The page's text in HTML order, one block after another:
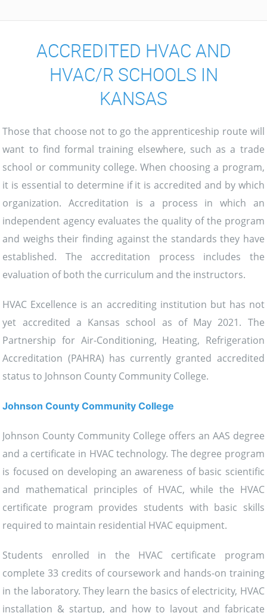
ACCREDITED HVAC AND
HVAC/R SCHOOLS IN
KANSAS
Those that choose not to go the apprenticeship route will
want to find formal training elsewhere, such as a trade
school or community college. When choosing a program,
it is essential to determine if it is accredited and by which
organization. Accreditation is a process in which an
independent agency evaluates the quality of the program
and weighs their finding against the standards they have
established. The accreditation process includes the
evaluation of both the curriculum and the instructors.
HVAC Excellence is an accrediting institution but has not
yet accredited a Kansas school as of May 2021. The
Partnership for Air-Conditioning, Heating, Refrigeration
Accreditation (PAHRA) has currently granted accredited
status to Johnson County Community College.
Johnson County Community College
Johnson County Community College offers an AAS degree
and a certificate in HVAC technology. The degree program
is focused on developing an awareness of basic scientific
and mathematical principles of HVAC, while the HVAC
certificate program provides students with basic skills
required to maintain residential HVAC equipment.
Students enrolled in the HVAC certificate program
complete 33 credits of coursework and hands-on training
in the laboratory. They learn the basics of electricity, HVAC
installation & startup, and how to layout and fabricate